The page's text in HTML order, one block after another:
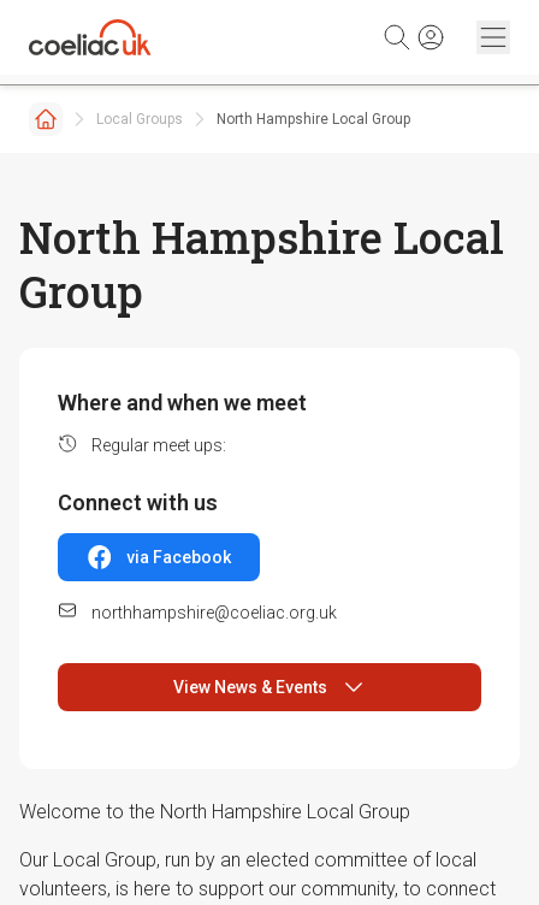
Local Groups North Hampshire Local Group
North Hampshire Local
Group
Welcome to the North Hampshire Local Group
Our Local Group, run by an elected committee of local
volunteers, is here to support our community, to connect
Where and when we meet
Regular meet ups:
Connect with us
via Facebook
northhampshire@coeliac.org.uk
View News & Events